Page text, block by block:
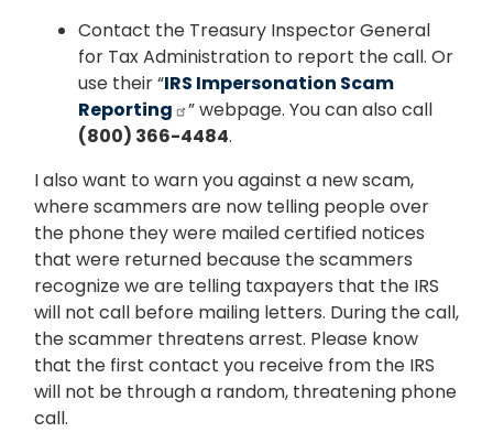
Contact the Treasury Inspector General
for Tax Administration to report the call. Or
use their “IRS Impersonation Scam
Reporting
” webpage. You can also call
(800) 366-4484.
I also want to warn you against a new scam,
where scammers are now telling people over
the phone they were mailed certified notices
that were returned because the scammers
recognize we are telling taxpayers that the IRS
will not call before mailing letters. During the call,
the scammer threatens arrest. Please know
that the first contact you receive from the IRS
will not be through a random, threatening phone
call.